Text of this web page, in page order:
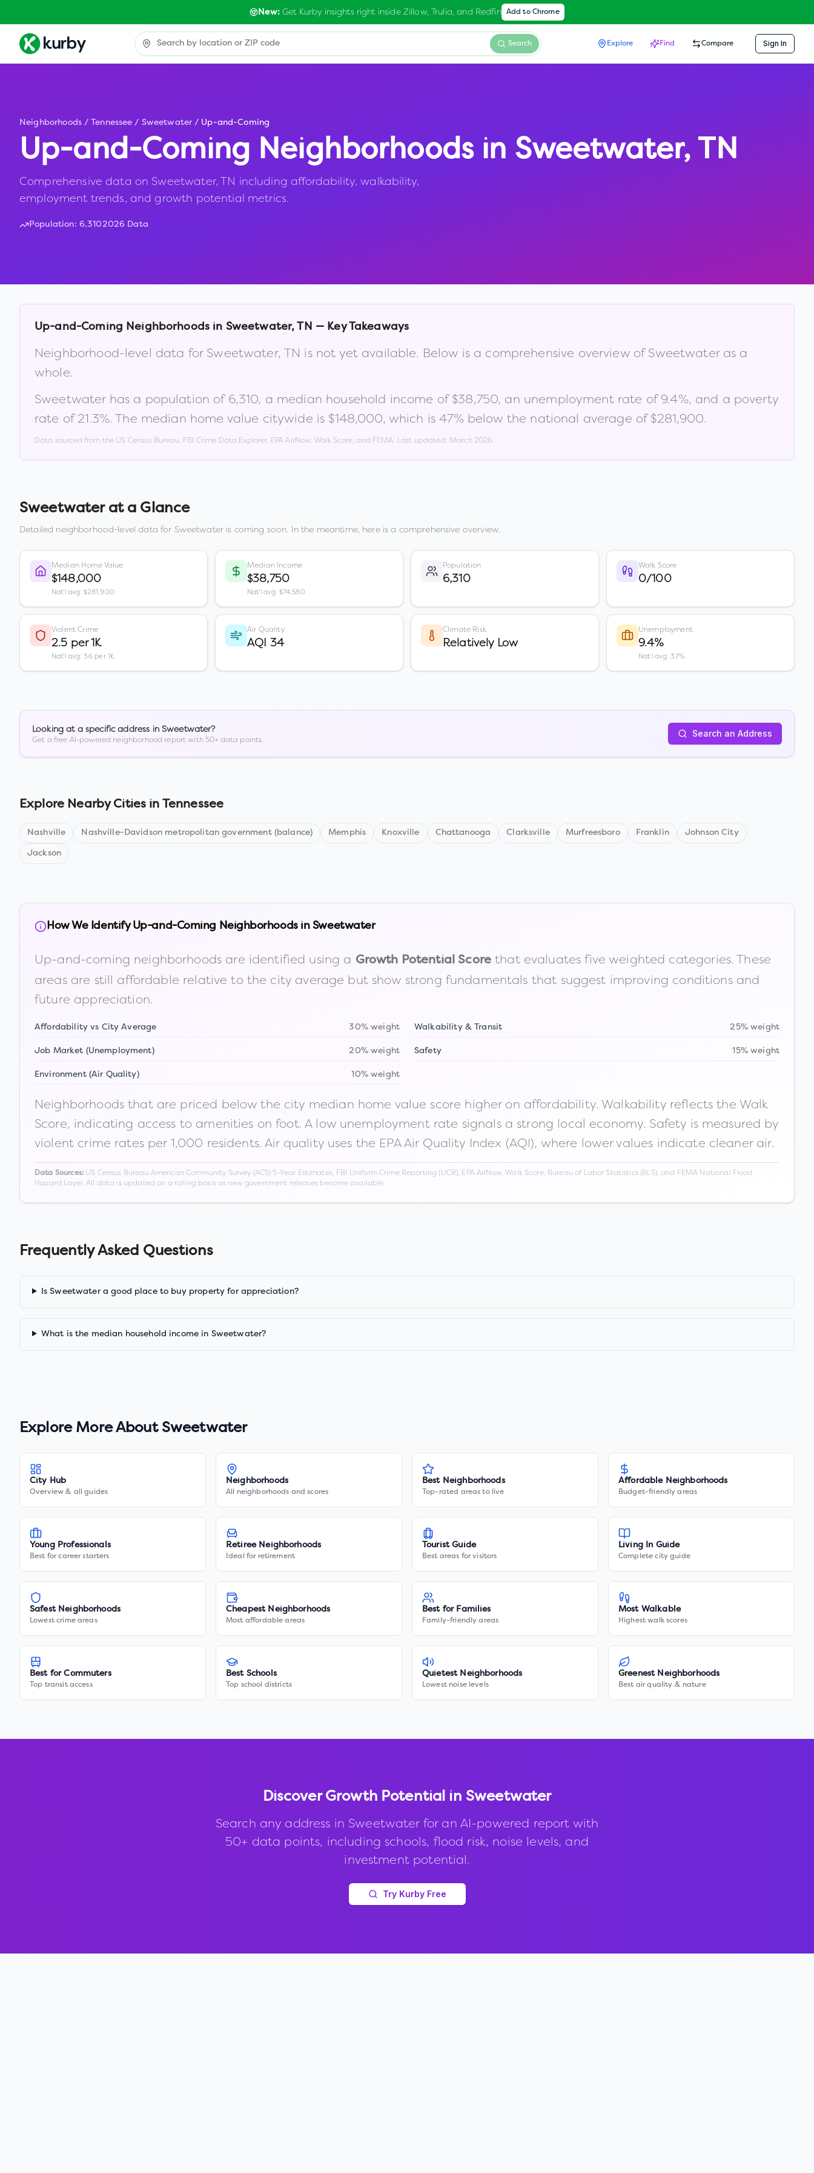
New:Get Kurby insights right inside Zillow, Trulia, and Redfin Add to Chrome
Search Explore Find Compare Sign In
Neighborhoods / Tennessee / Sweetwater / Up-and-Coming
Up-and-Coming Neighborhoods in Sweetwater, TN
Comprehensive data on Sweetwater, TN including affordability, walkability,
employment trends, and growth potential metrics.
Population: 6,3102026 Data
Up-and-Coming Neighborhoods in Sweetwater,TN — Key Takeaways
Neighborhood-level data for Sweetwater,TN is not yet available. Below is a comprehensive overview ofSweetwateras a
whole.
Sweetwaterhas a population of 6,310, a median household income of$38,750, an unemployment rate of9.4%, and a poverty
rate of21.3%. The median home value citywide is $148,000, which is 47% below the national average of $281,900.
Data sourced from the US Census Bureau, FBI Crime Data Explorer, EPA AirNow, Walk Score, and FEMA. Last updated: March 2026.
Sweetwaterat a Glance
Detailed neighborhood-level data for Sweetwater is coming soon. In the meantime, here is a comprehensive overview.
Median Home Value
$148,000
Nat'l avg: $281,900
Median Income
$38,750
Nat'l avg: $74,580
Population
6,310
Walk Score
0/100
Violent Crime
2.5 per 1K
Nat'l avg: 3.6 per 1K
Air Quality
AQI 34
Climate Risk
Relatively Low
Unemployment
9.4%
Nat'l avg: 3.7%
Looking at a specific address in Sweetwater?
Get a free AI-powered neighborhood report with 50+ data points.
Search an Address
Explore Nearby Cities in Tennessee
Nashville Nashville-Davidson metropolitan government (balance) Memphis Knoxville Chattanooga Clarksville Murfreesboro Franklin Johnson City
Jackson
How We Identify Up-and-Coming Neighborhoods in Sweetwater
Up-and-coming neighborhoods are identified using a Growth Potential Scorethat evaluates five weighted categories. These
areas are still affordable relative to the city average but show strong fundamentals that suggest improving conditions and
future appreciation.
Affordability vs City Average 30% weight Walkability & Transit 25% weight
Job Market (Unemployment) 20% weight Safety 15% weight
Environment (Air Quality) 10% weight
Neighborhoods that are priced below the city median home value score higher on affordability. Walkability reflects the Walk
Score, indicating access to amenities on foot. A low unemployment rate signals a strong local economy. Safety is measured by
violent crime rates per 1,000 residents. Air quality uses the EPA Air Quality Index (AQI), where lower values indicate cleaner air.
Data Sources:US Census Bureau American Community Survey (ACS) 5-Year Estimates, FBI Uniform Crime Reporting (UCR), EPA AirNow, Walk Score, Bureau of Labor Statistics (BLS), and FEMA National Flood
Hazard Layer. All data is updated on a rolling basis as new government releases become available.
Frequently Asked Questions
Is Sweetwater a good place to buy property for appreciation?
What is the median household income in Sweetwater?
Explore More About Sweetwater
City Hub
Overview & all guides
Neighborhoods
All neighborhoods and scores
Best Neighborhoods
Top-rated areas to live
Affordable Neighborhoods
Budget-friendly areas
Young Professionals
Best for career starters
Retiree Neighborhoods
Ideal for retirement
Tourist Guide
Best areas for visitors
Living In Guide
Complete city guide
Safest Neighborhoods
Lowest crime areas
Cheapest Neighborhoods
Most affordable areas
Best for Families
Family-friendly areas
Most Walkable
Highest walk scores
Best for Commuters
Top transit access
Best Schools
Top school districts
Quietest Neighborhoods
Lowest noise levels
Greenest Neighborhoods
Best air quality & nature
Discover Growth Potential in Sweetwater
Search any address in Sweetwaterfor an AI-powered report with
50+ data points, including schools, flood risk, noise levels, and
investment potential.
Try Kurby Free